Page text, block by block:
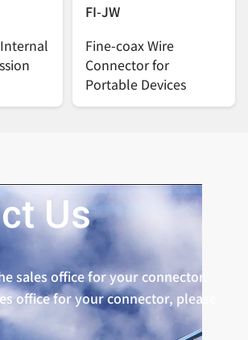
FI-JW
Fine-coax Wire
Connector for
Portable Devices
Us
sales office for your connector.
office for your connector, please